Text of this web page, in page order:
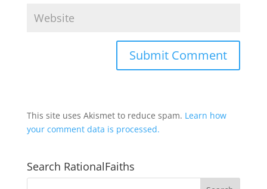
This site uses Akismet to reduce spam. Learn how
your comment data is processed.
Search RationalFaiths